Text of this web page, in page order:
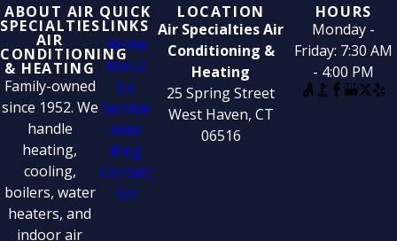
ABOUT AIR
SPECIALTIES
AIR
CONDITIONING
& HEATING
Family-owned
since 1952. We
handle
heating,
cooling,
boilers, water
heaters, and
indoor air
QUICK
LINKS
Home
About
Us
Service
Area
Blog
Contact
Us
LOCATION
Air Specialties Air
Conditioning &
Heating
25 Spring Street
West Haven, CT
06516
HOURS
Monday -
Friday: 7:30 AM
- 4:00 PM